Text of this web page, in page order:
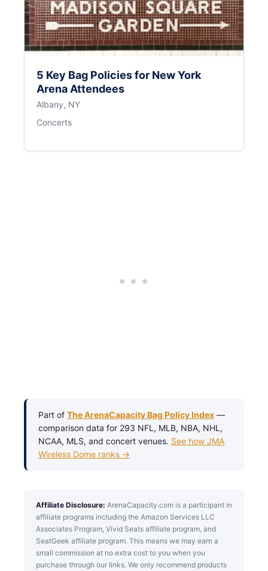
5 Key Bag Policies for New York
Arena Attendees
Albany, NY
Concerts
Part of The ArenaCapacity Bag Policy Index —
comparison data for 293 NFL, MLB, NBA, NHL,
NCAA, MLS, and concert venues. See how JMA
Wireless Dome ranks →
Affiliate Disclosure: ArenaCapacity.com is a participant in
affiliate programs including the Amazon Services LLC
Associates Program, Vivid Seats affiliate program, and
SeatGeek affiliate program. This means we may earn a
small commission at no extra cost to you when you
purchase through our links. We only recommend products